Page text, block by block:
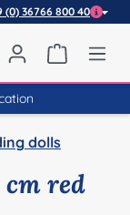
(0) 36766 800 40
have 0 wishlist
dolls
red